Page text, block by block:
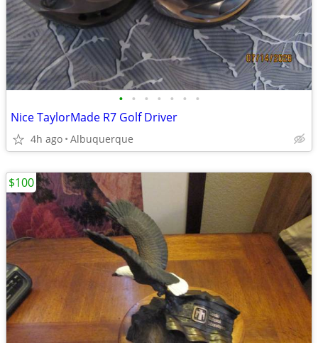
• • • • • • •
Nice TaylorMade R7 Golf Driver
4h ago Albuquerque
$100